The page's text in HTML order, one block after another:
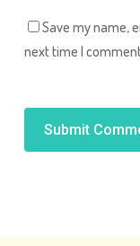
Save my name,
next time I